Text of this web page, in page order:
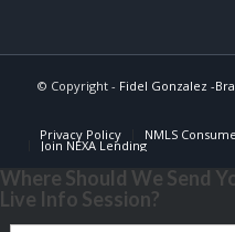
© Copyright - Fidel Gonzalez -
Privacy Policy NMLS
Join NEXA Lending
Where Should We Send
Live Info Session?